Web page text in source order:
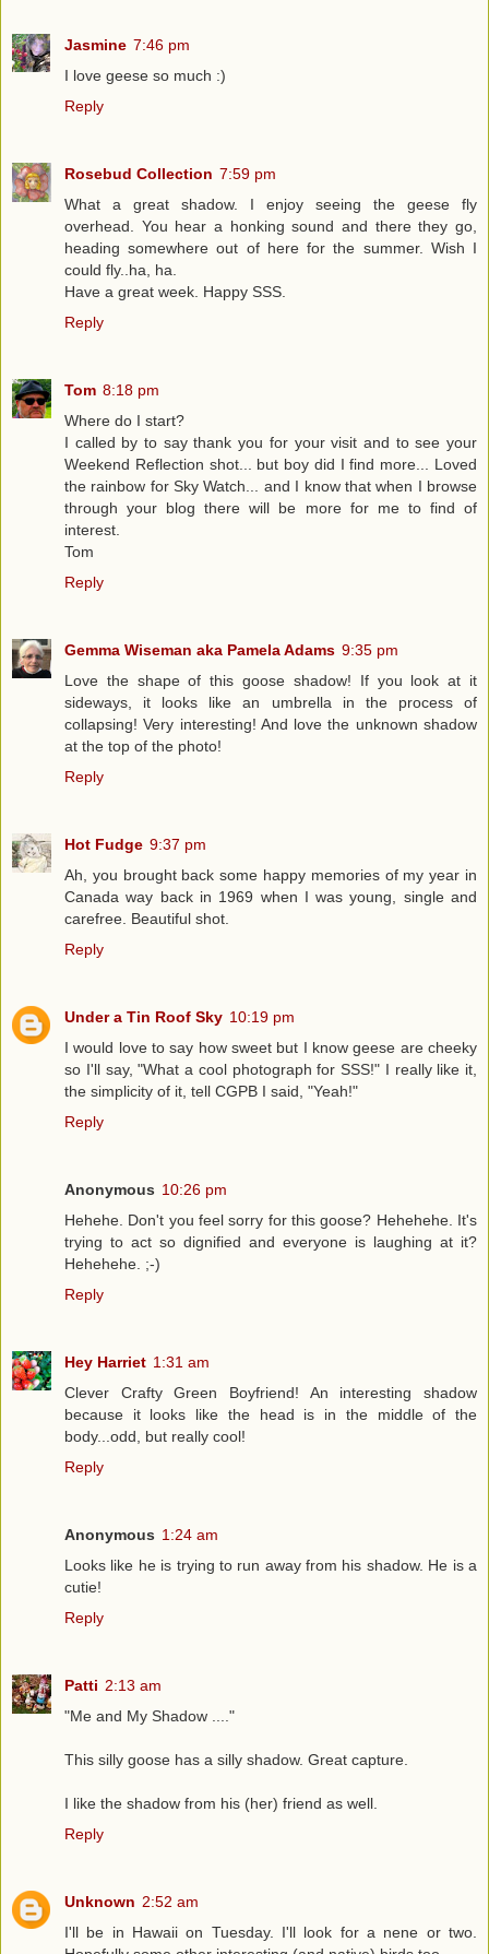
Jasmine 7:46 pm
I love geese so much :)
Reply
Rosebud Collection 7:59 pm
What a great shadow. I enjoy seeing the geese fly
overhead. You hear a honking sound and there they go,
heading somewhere out of here for the summer. Wish I
could fly..ha, ha.
Have a great week. Happy SSS.
Reply
Tom 8:18 pm
Where do I start?
I called by to say thank you for your visit and to see your
Weekend Reflection shot... but boy did I find more... Loved
the rainbow for Sky Watch... and I know that when I browse
through your blog there will be more for me to find of
interest.
Tom
Reply
Gemma Wiseman aka Pamela Adams 9:35 pm
Love the shape of this goose shadow! If you look at it
sideways, it looks like an umbrella in the process of
collapsing! Very interesting! And love the unknown shadow
at the top of the photo!
Reply
Hot Fudge 9:37 pm
Ah, you brought back some happy memories of my year in
Canada way back in 1969 when I was young, single and
carefree. Beautiful shot.
Reply
Under a Tin Roof Sky 10:19 pm
I would love to say how sweet but I know geese are cheeky
so I'll say, "What a cool photograph for SSS!" I really like it,
the simplicity of it, tell CGPB I said, "Yeah!"
Reply
Anonymous 10:26 pm
Hehehe. Don't you feel sorry for this goose? Hehehehe. It's
trying to act so dignified and everyone is laughing at it?
Hehehehe. ;-)
Reply
Hey Harriet 1:31 am
Clever Crafty Green Boyfriend! An interesting shadow
because it looks like the head is in the middle of the
body...odd, but really cool!
Reply
Anonymous 1:24 am
Looks like he is trying to run away from his shadow. He is a
cutie!
Reply
Patti 2:13 am
"Me and My Shadow ...."
This silly goose has a silly shadow. Great capture.
I like the shadow from his (her) friend as well.
Reply
Unknown 2:52 am
I'll be in Hawaii on Tuesday. I'll look for a nene or two.